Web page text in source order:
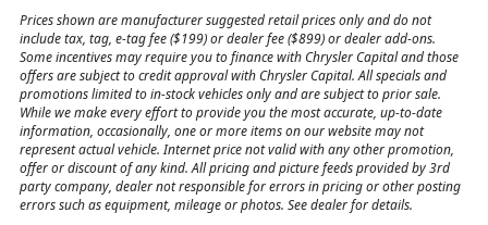
Prices shown are manufacturer suggested retail prices only and do not
include tax, tag, e-tag fee ($199) or dealer fee ($899) or dealer add-ons.
Some incentives may require you to finance with Chrysler Capital and those
offers are subject to credit approval with Chrysler Capital. All specials and
promotions limited to in-stock vehicles only and are subject to prior sale.
While we make every effort to provide you the most accurate, up-to-date
information, occasionally, one or more items on our website may not
represent actual vehicle. Internet price not valid with any other promotion,
offer or discount of any kind. All pricing and picture feeds provided by 3rd
party company, dealer not responsible for errors in pricing or other posting
errors such as equipment, mileage or photos. See dealer for details.